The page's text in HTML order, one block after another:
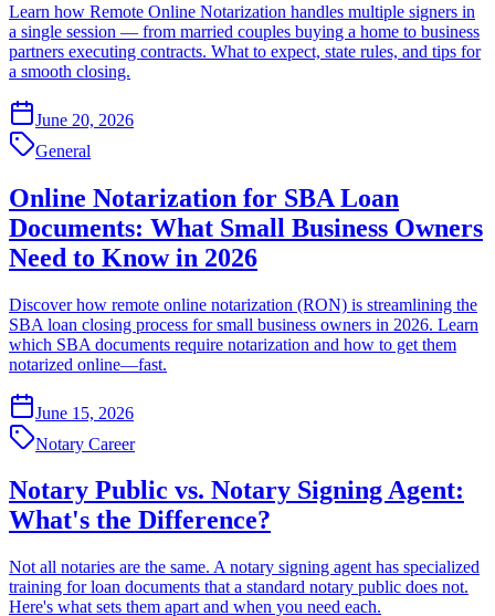
Learn how Remote Online Notarization handles multiple signers in
a single session — from married couples buying a home to business
partners executing contracts. What to expect, state rules, and tips for
a smooth closing.
June 20, 2026
General
Online Notarization for SBA Loan
Documents: What Small Business Owners
Need to Know in 2026
Discover how remote online notarization (RON) is streamlining the
SBA loan closing process for small business owners in 2026. Learn
which SBA documents require notarization and how to get them
notarized online—fast.
June 15, 2026
Notary Career
Notary Public vs. Notary Signing Agent:
What's the Difference?
Not all notaries are the same. A notary signing agent has specialized
training for loan documents that a standard notary public does not.
Here's what sets them apart and when you need each.